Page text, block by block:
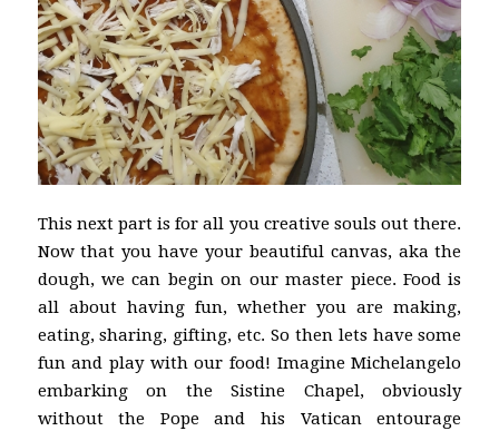
This next part is for all you creative souls out there.
Now that you have your beautiful canvas, aka the
dough, we can begin on our master piece. Food is
all about having fun, whether you are making,
eating, sharing, gifting, etc. So then lets have some
fun and play with our food! Imagine Michelangelo
embarking on the Sistine Chapel, obviously
without the Pope and his Vatican entourage